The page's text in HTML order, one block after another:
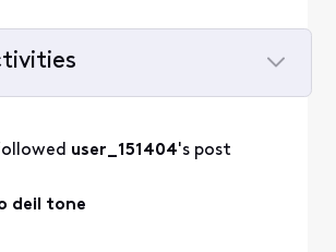
user_151404's post
deil tone